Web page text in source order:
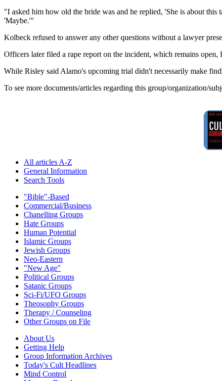
"I asked him how old the bride was and he replied, 'She is about
'Maybe.'"
Kolbeck refused to answer any other questions without a lawyer
Officers later filed a rape report on the incident, which remains
While Risley said Alamo's upcoming trial didn't necessarily make
To see more documents/articles regarding this group/organization/
All articles A-Z
General Information
Search Tools
"Bible"-Based
Commercial/Business
Chanelling Groups
Hate Groups
Human Potential
Islamic Groups
Jewish Groups
Neo-Eastern
"New Age"
Political Groups
Satanic Groups
Sci-Fi/UFO Groups
Theosophy Groups
Therapy / Counseling
Other Groups on File
About Us
Getting Help
Group Information Archives
Today's Cult Headlines
Mind Control